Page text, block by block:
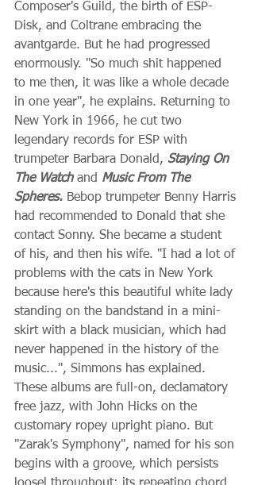
Composer's Guild, the birth of ESP-
Disk, and Coltrane embracing the
avantgarde. But he had progressed
enormously. "So much shit happened
to me then, it was like a whole decade
in one year", he explains. Returning to
New York in 1966, he cut two
legendary records for ESP with
trumpeter Barbara Donald, Staying On
The Watch and Music From The
Spheres. Bebop trumpeter Benny Harris
had recommended to Donald that she
contact Sonny. She became a student
of his, and then his wife. "I had a lot of
problems with the cats in New York
because here's this beautiful white lady
standing on the bandstand in a mini-
skirt with a black musician, which had
never happened in the history of the
music...", Simmons has explained.
These albums are full-on, declamatory
free jazz, with John Hicks on the
customary ropey upright piano. But
"Zarak's Symphony", named for his son
begins with a groove, which persists